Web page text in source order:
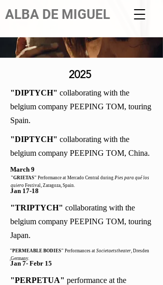
ALBA DE MIGUEL
2025
"DIPTYCH" collaborating with the
belgium company PEEPING TOM, touring
Spain.
"DIPTYCH" collaborating with the
belgium company PEEPING TOM, China.
March 9
"GRIETAS" Performance at Mercado Central during Pies para qué los
quiero Festival, Zaragoza, Spain.
Jan 17-18
"TRIPTYCH" collaborating with the
belgium company PEEPING TOM, touring
Japan.
Jan 7- Febr 15
"PERMEABLE BODIES" Performances at Societaetstheater, Dresden
,Germany.
"PERPETUA" performance at the